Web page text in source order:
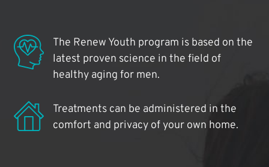
The Renew Youth program is based on the
latest proven science in the field of
healthy aging for men.
Treatments can be administered in the
comfort and privacy of your own home.